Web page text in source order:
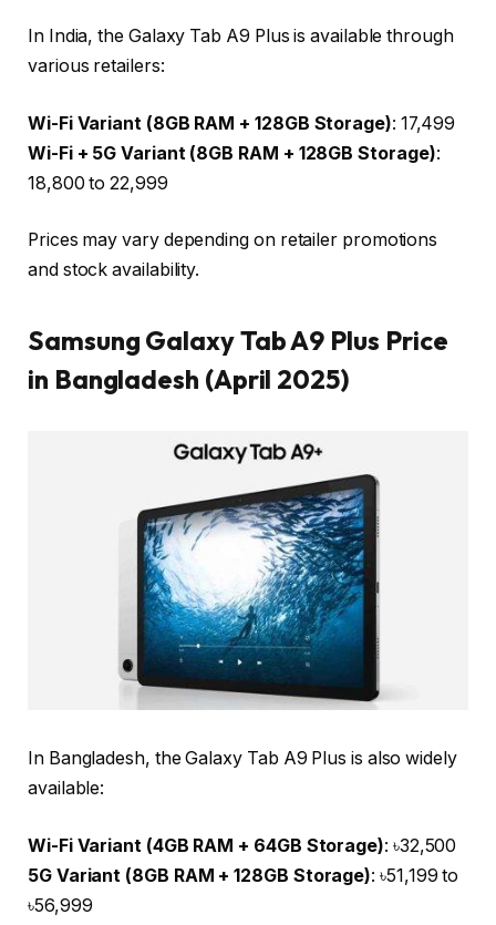
In India, the Galaxy Tab A9 Plus is available through
various retailers:
Wi-Fi Variant (8GB RAM + 128GB Storage): ₹17,499
Wi-Fi + 5G Variant (8GB RAM + 128GB Storage):
₹18,800 to ₹22,999
Prices may vary depending on retailer promotions
and stock availability.
Samsung Galaxy Tab A9 Plus Price
in Bangladesh (April 2025)
In Bangladesh, the Galaxy Tab A9 Plus is also widely
available:
Wi-Fi Variant (4GB RAM + 64GB Storage): ৳32,500
5G Variant (8GB RAM + 128GB Storage): ৳51,199 to
৳56,999